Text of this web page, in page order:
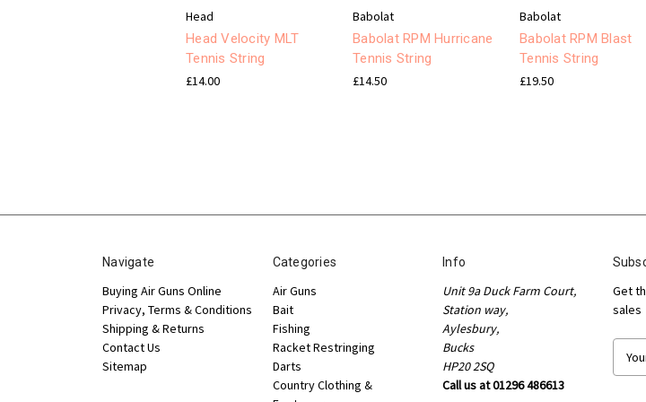
Head
Head Velocity MLT
Tennis String
£14.00
Babolat
Babolat RPM Hurricane
Tennis String
£14.50
Babolat
Babolat RPM Blast
Tennis String
£19.50
Navigate
Buying Air Guns Online
Privacy, Terms & Conditions
Shipping & Returns
Contact Us
Sitemap
Categories
Air Guns
Bait
Fishing
Racket Restringing
Darts
Country Clothing &
Info
Unit 9a Duck Farm Court,
Station way,
Aylesbury,
Bucks
HP20 2SQ
Call us at 01296 486613
Get
sales